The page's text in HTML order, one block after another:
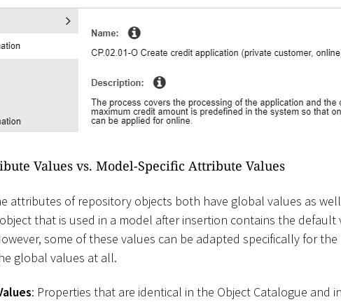
Values vs. Model-Specific Attribute Values
attributes of repository objects both have global values as
that is used in a model after insertion contains the default
some of these values can be adapted specifically for
global values at all.
: Properties that are identical in the Object Catalogue and